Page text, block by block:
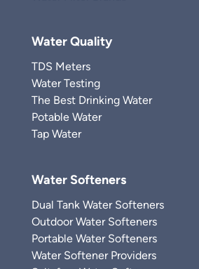
Water Quality
TDS Meters
Water Testing
The Best Drinking Water
Potable Water
Tap Water
Water Softeners
Dual Tank Water Softeners
Outdoor Water Softeners
Portable Water Softeners
Water Softener Providers